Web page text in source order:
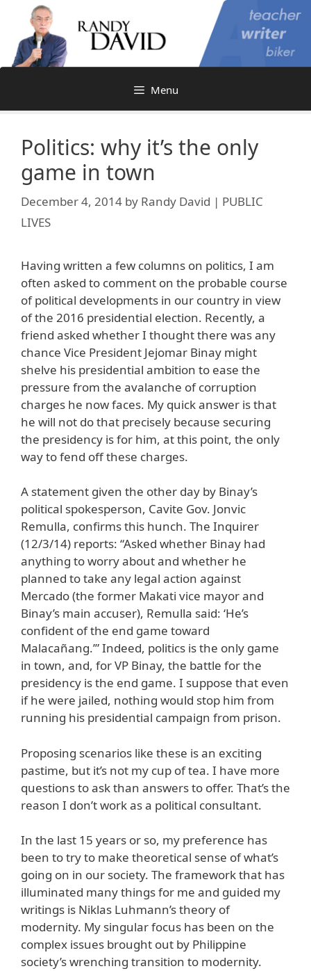
content
Menu
Politics: why it’s the only
game in town
December 4, 2014 by Randy David | PUBLIC
LIVES
Having written a few columns on politics, I am
often asked to comment on the probable course
of political developments in our country in view
of the 2016 presidential election. Recently, a
friend asked whether I thought there was any
chance Vice President Jejomar Binay might
shelve his presidential ambition to ease the
pressure from the avalanche of corruption
charges he now faces. My quick answer is that
he will not do that precisely because securing
the presidency is for him, at this point, the only
way to fend off these charges.
A statement given the other day by Binay’s
political spokesperson, Cavite Gov. Jonvic
Remulla, confirms this hunch. The Inquirer
(12/3/14) reports: “Asked whether Binay had
anything to worry about and whether he
planned to take any legal action against
Mercado (the former Makati vice mayor and
Binay’s main accuser), Remulla said: ‘He’s
confident of the end game toward
Malacañang.’” Indeed, politics is the only game
in town, and, for VP Binay, the battle for the
presidency is the end game. I suppose that even
if he were jailed, nothing would stop him from
running his presidential campaign from prison.
Proposing scenarios like these is an exciting
pastime, but it’s not my cup of tea. I have more
questions to ask than answers to offer. That’s the
reason I don’t work as a political consultant.
In the last 15 years or so, my preference has
been to try to make theoretical sense of what’s
going on in our society. The framework that has
illuminated many things for me and guided my
writings is Niklas Luhmann’s theory of
modernity. My singular focus has been on the
complex issues brought out by Philippine
society’s wrenching transition to modernity.